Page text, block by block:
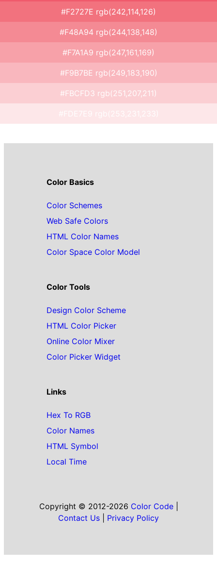
#F2727E rgb(242,114,126)
#F48A94 rgb(244,138,148)
#F7A1A9 rgb(247,161,169)
#F9B7BE rgb(249,183,190)
#FBCFD3 rgb(251,207,211)
#FDE7E9 rgb(253,231,233)
Color Basics
Color Schemes
Web Safe Colors
HTML Color Names
Color Space Color Model
Color Tools
Design Color Scheme
HTML Color Picker
Online Color Mixer
Color Picker Widget
Links
Hex To RGB
Color Names
HTML Symbol
Local Time
Copyright © 2012-2026 Color Code|
Contact Us
Privacy Policy